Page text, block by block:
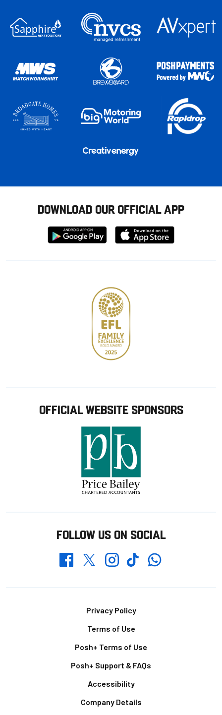
DOWNLOAD OUR OFFICIAL APP
Download
from
Download
from
OFFICIAL WEBSITE SPONSORS
FOLLOW US ON SOCIAL
FacebookTwitterInstagramTikTokWhatsapp
Privacy Policy
Terms of Use
Posh+ Terms of Use
Posh+ Support & FAQs
Accessibility
Company Details